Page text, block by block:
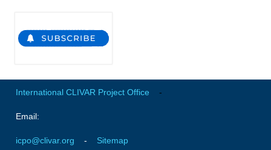
American Monsoon
Monsoons Events
International CLIVAR Project Office -
Email:
icpo@clivar.org - Sitemap